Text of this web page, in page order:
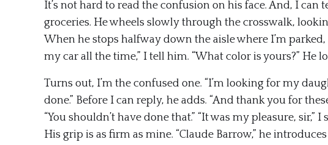
It’s not hard to read the confusion on his face. And, I can
groceries. He wheels slowly through the crosswalk,
When he stops halfway down the aisle where I’m
my car all the time,” I tell him. “What color is yours?” He
Turns out, I’m the confused one. “I’m looking for my
done.” Before I can reply, he adds. “And thank you for
“You shouldn’t have done that.” “It was my pleasure, sir,”
His grip is as firm as mine. “Claude Barrow,” he